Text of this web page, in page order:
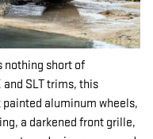
nothing short of
SLT trims, this
painted aluminum wheels,
a darkened front grille,